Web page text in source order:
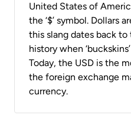
United States of
the ‘$’ symbol. Dollars
this slang dates back
history when
Today, the USD is the
the foreign exchange
currency.